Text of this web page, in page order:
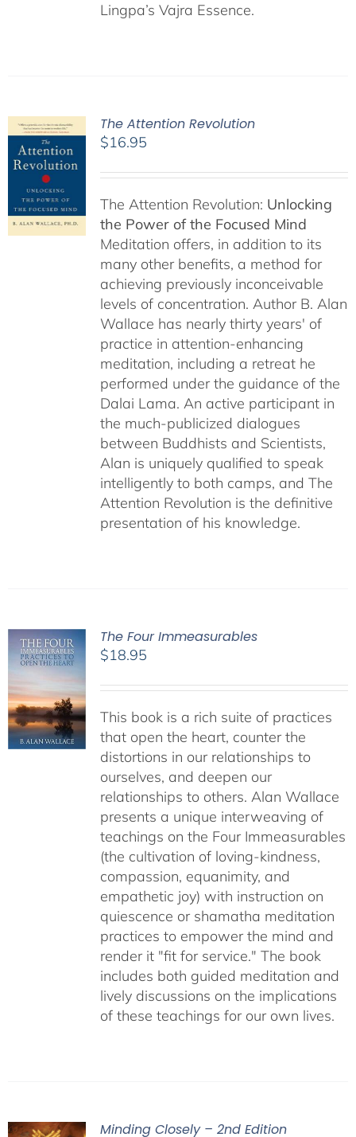
Lingpa’s Vajra Essence.
The Attention Revolution
$16.95
The Attention Revolution: Unlocking
the Power of the Focused Mind
Meditation offers, in addition to its
many other benefits, a method for
achieving previously inconceivable
levels of concentration. Author B. Alan
Wallace has nearly thirty years' of
practice in attention-enhancing
meditation, including a retreat he
performed under the guidance of the
Dalai Lama. An active participant in
the much-publicized dialogues
between Buddhists and Scientists,
Alan is uniquely qualified to speak
intelligently to both camps, and The
Attention Revolution is the definitive
presentation of his knowledge.
The Four Immeasurables
$18.95
This book is a rich suite of practices
that open the heart, counter the
distortions in our relationships to
ourselves, and deepen our
relationships to others. Alan Wallace
presents a unique interweaving of
teachings on the Four Immeasurables
(the cultivation of loving-kindness,
compassion, equanimity, and
empathetic joy) with instruction on
quiescence or shamatha meditation
practices to empower the mind and
render it "fit for service." The book
includes both guided meditation and
lively discussions on the implications
of these teachings for our own lives.
Minding Closely – 2nd Edition